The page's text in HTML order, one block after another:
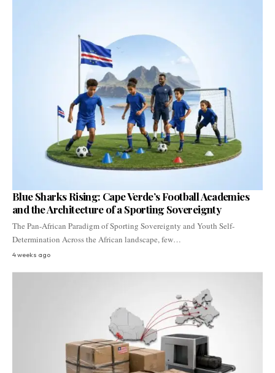
Blue Sharks Rising: Cape Verde’s Football Academies
and the Architecture of a Sporting Sovereignty
The Pan-African Paradigm of Sporting Sovereignty and Youth Self-
Determination Across the African landscape, few…
4 weeks ago